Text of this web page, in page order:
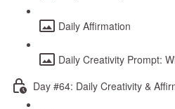
Daily Affirmation
Daily Creativity Prompt:
Day #64: Daily Creativity &